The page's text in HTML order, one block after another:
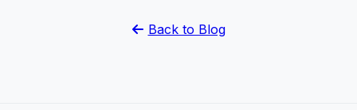
Back to Blog